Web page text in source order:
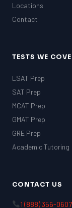
Locations
Contact
TESTS WE
LSAT Prep
SAT Prep
MCAT Prep
GMAT Prep
GRE Prep
Academic Tutoring
CONTACT US
1 (888) 356-0607